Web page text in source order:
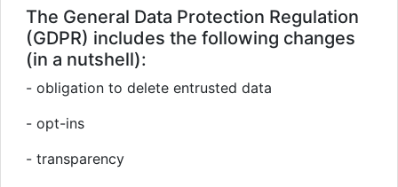
The General Data Protection Regulation
(GDPR) includes the following changes
(in a nutshell):
- obligation to delete entrusted data
- opt-ins
- transparency